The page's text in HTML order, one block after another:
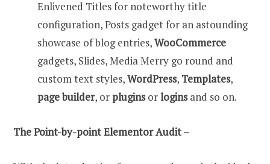
Enlivened Titles for noteworthy title
configuration, Posts gadget for an astounding
showcase of blog entries,WooCommerce
gadgets, Slides, Media Merry go round and
custom text styles,WordPress, Templates,
page builder, or pluginsorloginsand so on.
The Point-by-point Elementor Audit –